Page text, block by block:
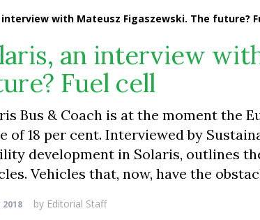
interview with Mateusz Figaszewski. The future?
an interview
Fuel cell
Bus & Coach is at the moment the
of 18 per cent. Interviewed by
development in Solaris, outlines
Vehicles that, now, have the
2018 by Editorial Staff